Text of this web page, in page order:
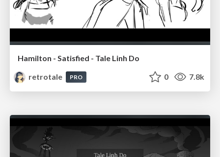
Hamilton - Satisfied - Tale Linh Do
retrotale
PRO 0 7.8k